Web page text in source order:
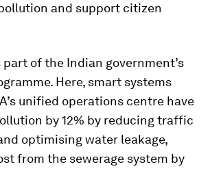
and support citizen
part of the Indian government’s
Here, smart systems
unified operations centre have
by 12% by reducing traffic
optimising water leakage,
from the sewerage system by